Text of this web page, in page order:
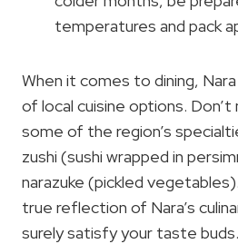
temperatures and pack
When it comes to dining,
of local cuisine options.
some of the region’s
zushi (sushi wrapped in
narazuke (pickled
true reflection of Nara’s
surely satisfy your taste buds.